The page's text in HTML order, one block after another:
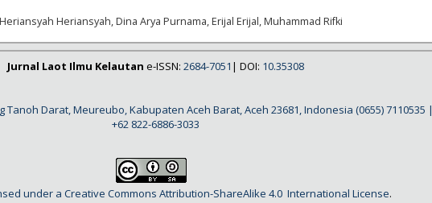
Heriansyah, Dina Arya Purnama, Erijal Erijal, Muhammad Rifki
Jurnal Laot Ilmu Kelautan e-ISSN: 2684-7051 | DOI: 10.35308
Tanoh Darat, Meureubo, Kabupaten Aceh Barat, Aceh 23681, Indonesia (0655) 7110535 |
+62 822-6886-3033
under a Creative Commons Attribution-ShareAlike 4.0 International License.